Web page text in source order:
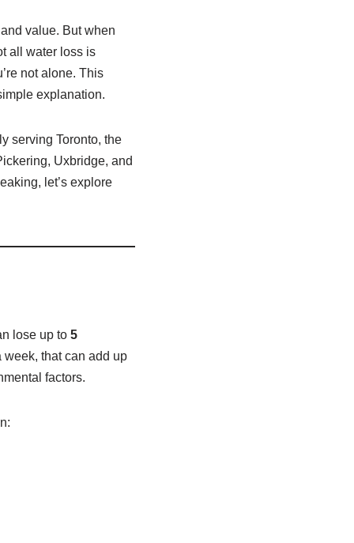
value. But when
all water loss is
not alone. This
explanation.
serving Toronto, the
Uxbridge, and
let’s explore
lose up to 5
that can add up
factors.